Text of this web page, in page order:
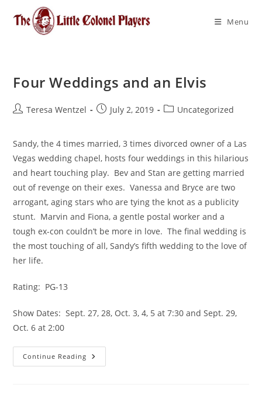
Menu
Four Weddings and an Elvis
Teresa Wentzel July 2, 2019 Uncategorized
Sandy, the 4 times married, 3 times divorced owner of a Las
Vegas wedding chapel, hosts four weddings in this hilarious
and heart touching play.  Bev and Stan are getting married
out of revenge on their exes.  Vanessa and Bryce are two
arrogant, aging stars who are tying the knot as a publicity
stunt.  Marvin and Fiona, a gentle postal worker and a
tough ex-con couldn’t be more in love.  The final wedding is
the most touching of all, Sandy’s fifth wedding to the love of
her life.
Rating:  PG-13
Show Dates:  Sept. 27, 28, Oct. 3, 4, 5 at 7:30 and Sept. 29,
Oct. 6 at 2:00
Continue Reading